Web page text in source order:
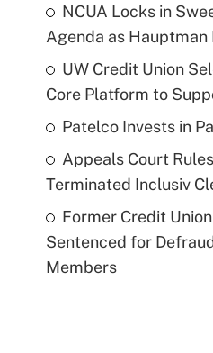
NCUA Locks in
Agenda as Hauptman
UW Credit Union
Core Platform to
Patelco Invests in
Appeals Court
Terminated Inclusiv
Former Credit
Sentenced for
Members